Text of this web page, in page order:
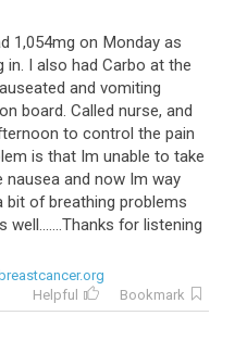
1,054mg on Monday as
in. I also had Carbo at the
and vomiting
board. Called nurse, and
to control the pain
is that Im unable to take
and now Im way
bit of breathing problems
for listening
Helpful
Bookmark